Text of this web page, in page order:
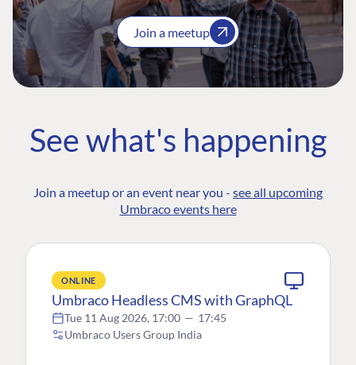
Join a meetup
See what's happening
Join a meetup or an event near you - see all upcoming
Umbraco events here
ONLINE
Umbraco Headless CMS with GraphQL
Tue 11 Aug 2026, 17:00 — 17:45
Umbraco Users Group India